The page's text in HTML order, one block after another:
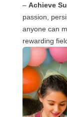
– Achieve
passion,
anyone can
rewarding